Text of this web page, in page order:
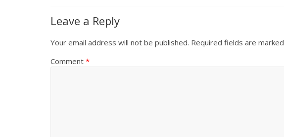
Leave a Reply
Your email address will not be published. Required fields are marked
Comment *